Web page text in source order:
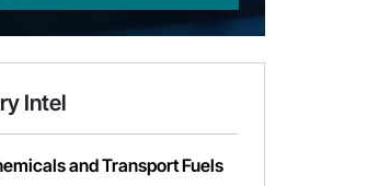
Intel
and Transport Fuels